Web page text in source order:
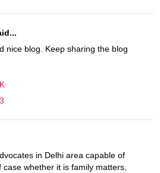
nice blog. Keep sharing the blog
in Delhi area capable of
whether it is family matters,